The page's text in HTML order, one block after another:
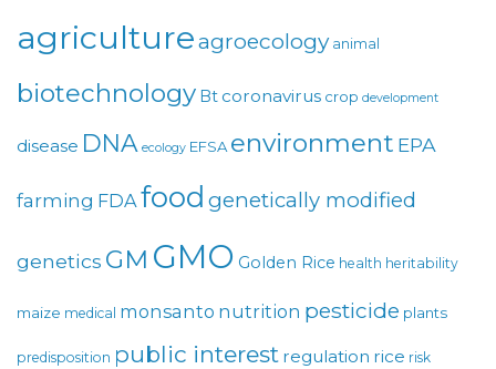
agricultureagroecology animal
biotechnology Bt coronavirus crop development
disease DNA ecology EFSA environment EPA
farming FDA food genetically modified
genetics GM GMO Golden Rice health heritability
maize medical monsanto nutrition pesticide plants
predisposition public interest regulation rice risk